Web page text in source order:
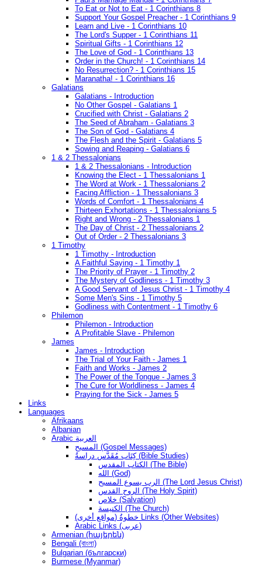
To Eat or Not to Eat - 1 Corinthians 8
Support Your Gospel Preacher - 1 Corinthians 9
Learn and Live - 1 Corinthians 10
The Lord's Supper - 1 Corinthians 11
Spiritual Gifts - 1 Corinthians 12
The Love of God - 1 Corinthians 13
Order in the Church! - 1 Corinthians 14
No Resurrection? - 1 Corinthians 15
Maranatha! - 1 Corinthians 16
Galatians
Galatians - Introduction
No Other Gospel - Galatians 1
Crucified with Christ - Galatians 2
The Seed of Abraham - Galatians 3
The Son of God - Galatians 4
The Flesh and the Spirit - Galatians 5
Sowing and Reaping - Galatians 6
1 & 2 Thessalonians
1 & 2 Thessalonians - Introduction
Knowing the Elect - 1 Thessalonians 1
The Word at Work - 1 Thessalonians 2
Facing Affliction - 1 Thessalonians 3
Words of Comfort - 1 Thessalonians 4
Thirteen Exhortations - 1 Thessalonians 5
Right and Wrong - 2 Thessalonians 1
The Day of Christ - 2 Thessalonians 2
Out of Order - 2 Thessalonians 3
1 Timothy
1 Timothy - Introduction
A Faithful Saying - 1 Timothy 1
The Priority of Prayer - 1 Timothy 2
The Mystery of Godliness - 1 Timothy 3
A Good Servant of Jesus Christ - 1 Timothy 4
Some Men's Sins - 1 Timothy 5
Godliness with Contentment - 1 Timothy 6
Philemon
Philemon - Introduction
A Profitable Slave - Philemon
James
James - Introduction
The Trial of Your Faith - James 1
Faith and Works - James 2
The Power of the Tongue - James 3
The Cure for Worldliness - James 4
Praying for the Sick - James 5
Links
Languages
Afrikaans
Albanian
Arabic العربية
المسيح (Gospel Messages)
كِتَاب مُقَدَّس دراسةُ (Bible Studies)
الكتاب المقدس (The Bible)
الله (God)
الرب يسوع المسيح (The Lord Jesus Christ)
الروح القدس (The Holy Spirit)
خلاص (Salvation)
الكنيسة (The Church)
(مواقع أخرى) خطوةُ Links (Other Websites)
Arabic Links (عربى)
Armenian (հայերեն)
Bengali (বাংলা)
Bulgarian (български)
Burmese (Myanmar)